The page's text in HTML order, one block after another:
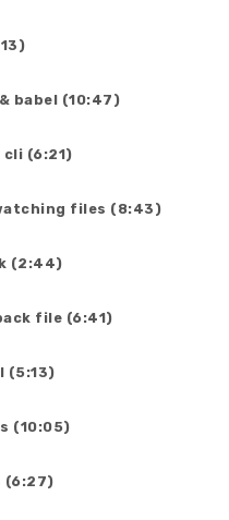
babel (10:47)
(6:21)
files (8:43)
(2:44)
file (6:41)
(5:13)
(10:05)
(6:27)